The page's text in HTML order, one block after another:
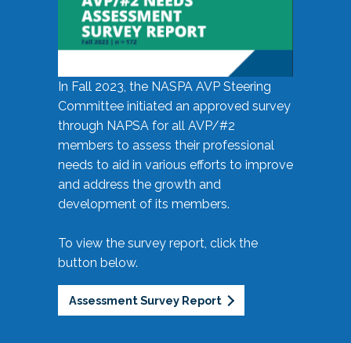
In Fall 2023, the NASPA AVP Steering
Committee initiated an approved survey
through NAPSA for all AVP/#2
members to assess their professional
needs to aid in various efforts to improve
and address the growth and
development of its members.
To view the survey report, click the
button below.
Assessment Survey Report